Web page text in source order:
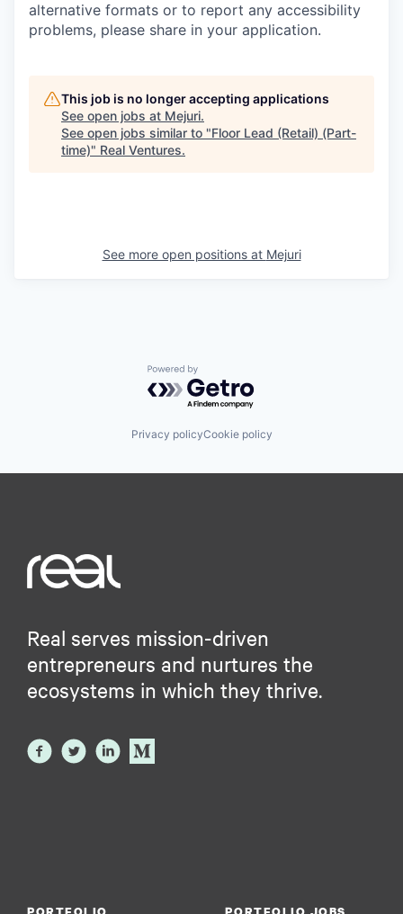
alternative formats or to report any accessibility
problems, please share in your application.
This job is no longer accepting applications
See open jobs at Mejuri.
See open jobs similar to "Floor Lead (Retail) (Part-
time)" Real Ventures.
See more open positions at Mejuri
Powered by Getro.com
Privacy policyCookie policy
Real serves mission-driven
entrepreneurs and nurtures the
ecosystems in which they thrive.